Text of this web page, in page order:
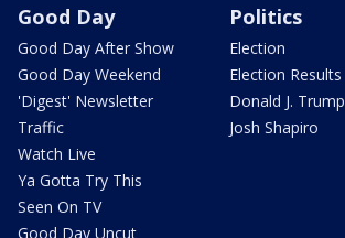
Good Day
Good Day After Show
Good Day Weekend
'Digest' Newsletter
Traffic
Watch Live
Ya Gotta Try This
Seen On TV
Good Day Uncut
Politics
Election
Election Results
Donald J. Trump
Josh Shapiro